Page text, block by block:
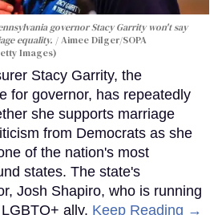
governor Stacy Garrity won't say
equality.
Aimee Dilger/SOPA
Images)
Stacy Garrity, the
for governor, has repeatedly
she supports marriage
from Democrats as she
of the nation's most
states. The state's
Josh Shapiro, who is running
ally. Keep Reading →